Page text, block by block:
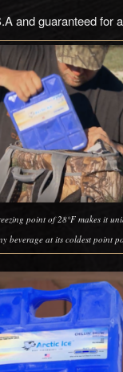
and guaranteed for
point of 28°F makes it
beverage at its coldest point